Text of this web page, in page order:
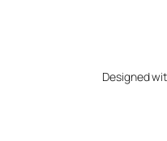
Designed